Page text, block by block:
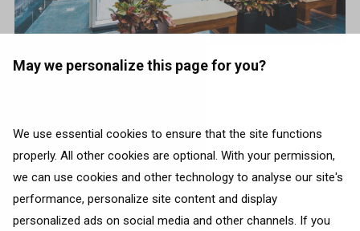
May we personalize this page for you?
We use essential cookies to ensure that the site functions
properly. All other cookies are optional. With your permission,
we can use cookies and other technology to analyse our site's
performance, personalize site content and display
personalized ads on social media and other channels. If you